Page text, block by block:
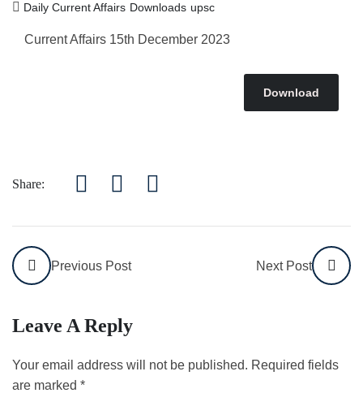
Daily Current Affairs Downloads upsc
Current Affairs 15th December 2023
Download
Share:
Previous Post Next Post
Leave A Reply
Your email address will not be published. Required fields
are marked *